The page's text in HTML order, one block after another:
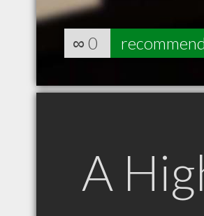
∞ 0 recommend
A